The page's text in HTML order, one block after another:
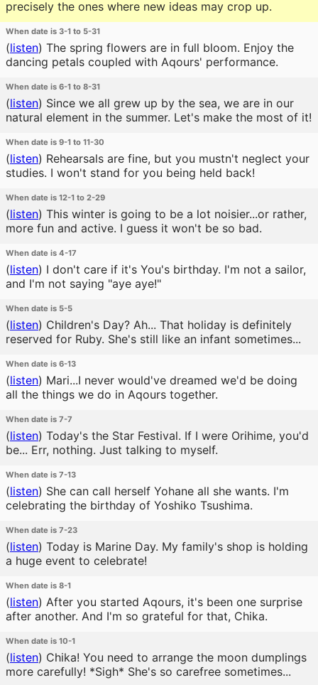
precisely the ones where new ideas may crop up.
When date is 3-1 to 5-31
(listen) The spring flowers are in full bloom. Enjoy the
dancing petals coupled with Aqours' performance.
When date is 6-1 to 8-31
(listen) Since we all grew up by the sea, we are in our
natural element in the summer. Let's make the most of it!
When date is 9-1 to 11-30
(listen) Rehearsals are fine, but you mustn't neglect your
studies. I won't stand for you being held back!
When date is 12-1 to 2-29
(listen) This winter is going to be a lot noisier...or rather,
more fun and active. I guess it won't be so bad.
When date is 4-17
(listen) I don't care if it's You's birthday. I'm not a sailor,
and I'm not saying "aye aye!"
When date is 5-5
(listen) Children's Day? Ah... That holiday is definitely
reserved for Ruby. She's still like an infant sometimes...
When date is 6-13
(listen) Mari...I never would've dreamed we'd be doing
all the things we do in Aqours together.
When date is 7-7
(listen) Today's the Star Festival. If I were Orihime, you'd
be... Err, nothing. Just talking to myself.
When date is 7-13
(listen) She can call herself Yohane all she wants. I'm
celebrating the birthday of Yoshiko Tsushima.
When date is 7-23
(listen) Today is Marine Day. My family's shop is holding
a huge event to celebrate!
When date is 8-1
(listen) After you started Aqours, it's been one surprise
after another. And I'm so grateful for that, Chika.
When date is 10-1
(listen) Chika! You need to arrange the moon dumplings
more carefully! *Sigh* She's so carefree sometimes...